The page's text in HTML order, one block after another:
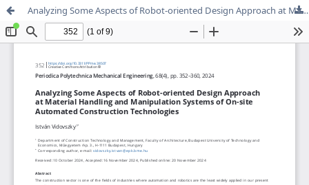
Analyzing Some Aspects of Robot-oriented Design Approach at Material Handling and Manipulation Systems of On-site Automated Construction Technologies